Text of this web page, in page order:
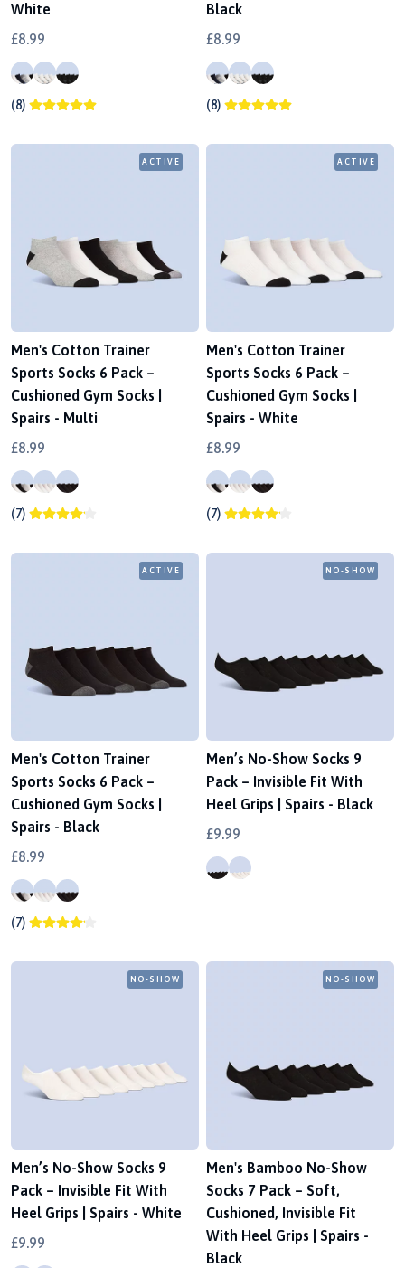
White
£8.99
(8)
Black
£8.99
(8)
ACTIVE
Men's Cotton Trainer
Sports Socks 6 Pack –
Cushioned Gym Socks |
Spairs - Multi
£8.99
(7)
ACTIVE
Men's Cotton Trainer
Sports Socks 6 Pack –
Cushioned Gym Socks |
Spairs - White
£8.99
(7)
ACTIVE
Men's Cotton Trainer
Sports Socks 6 Pack –
Cushioned Gym Socks |
Spairs - Black
£8.99
(7)
NO-SHOW
Men’s No-Show Socks 9
Pack – Invisible Fit With
Heel Grips | Spairs - Black
£9.99
NO-SHOW
Men’s No-Show Socks 9
Pack – Invisible Fit With
Heel Grips | Spairs - White
£9.99
NO-SHOW
Men's Bamboo No-Show
Socks 7 Pack – Soft,
Cushioned, Invisible Fit
With Heel Grips | Spairs -
Black